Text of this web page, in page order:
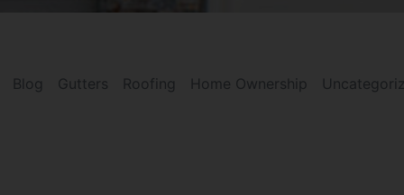
Blog Gutters Roofing Home Ownership